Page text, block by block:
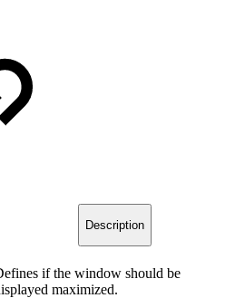
Description
if the window should be
maximized.